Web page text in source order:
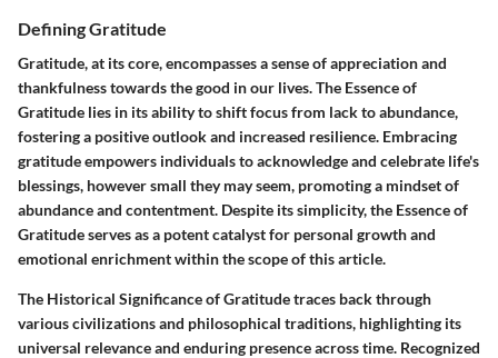
Defining Gratitude
Gratitude, at its core, encompasses a sense of appreciation and
thankfulness towards the good in our lives. The Essence of
Gratitude lies in its ability to shift focus from lack to abundance,
fostering a positive outlook and increased resilience. Embracing
gratitude empowers individuals to acknowledge and celebrate life's
blessings, however small they may seem, promoting a mindset of
abundance and contentment. Despite its simplicity, the Essence of
Gratitude serves as a potent catalyst for personal growth and
emotional enrichment within the scope of this article.
The Historical Significance of Gratitude traces back through
various civilizations and philosophical traditions, highlighting its
universal relevance and enduring presence across time. Recognized